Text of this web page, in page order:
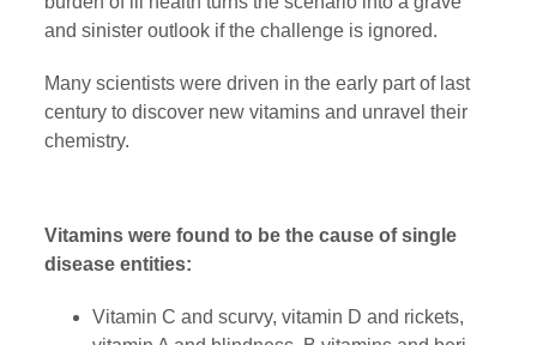
and sinister outlook if the challenge is ignored.
Many scientists were driven in the early part of last
century to discover new vitamins and unravel their
chemistry.
Vitamins were found to be the cause of single
disease entities:
Vitamin C and scurvy, vitamin D and rickets,